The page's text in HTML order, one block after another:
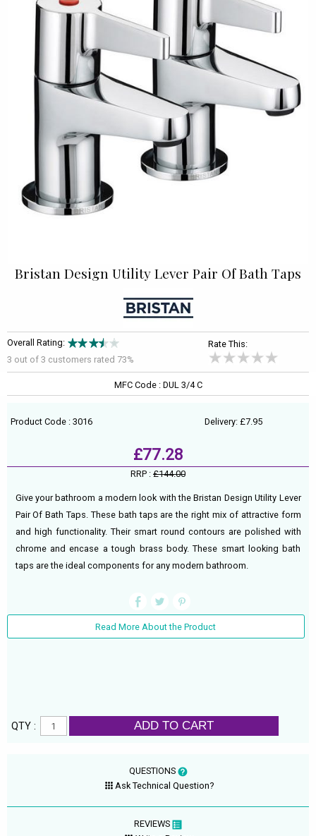
Bristan Design Utility Lever Pair Of Bath Taps
Overall Rating:
3 out of 3 customers rated 73%
Rate This:
MFC Code : DUL 3/4 C
Product Code : 3016 Delivery: £7.95
£77.28
RRP : £144.00
Give your bathroom a modern look with the Bristan Design Utility Lever
Pair Of Bath Taps. These bath taps are the right mix of attractive form
and high functionality. Their smart round contours are polished with
chrome and encase a tough brass body. These smart looking bath
taps are the ideal components for any modern bathroom.
Read More About the Product
QTY : ADD TO CART
QUESTIONS
Ask Technical Question?
REVIEWS